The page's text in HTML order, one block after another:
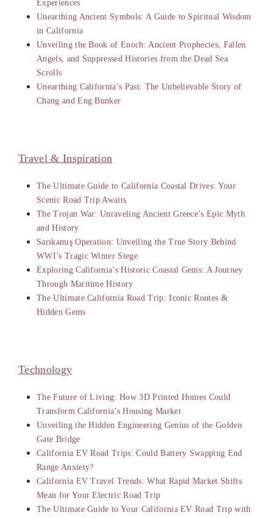
Experiences
Unearthing Ancient Symbols: A Guide to Spiritual Wisdom
in California
Unveiling the Book of Enoch: Ancient Prophecies, Fallen
Angels, and Suppressed Histories from the Dead Sea
Scrolls
Unearthing California’s Past: The Unbelievable Story of
Chang and Eng Bunker
Travel & Inspiration
The Ultimate Guide to California Coastal Drives: Your
Scenic Road Trip Awaits
The Trojan War: Unraveling Ancient Greece’s Epic Myth
and History
Sarıkamış Operation: Unveiling the True Story Behind
WWI’s Tragic Winter Siege
Exploring California’s Historic Coastal Gems: A Journey
Through Maritime History
The Ultimate California Road Trip: Iconic Routes &
Hidden Gems
Technology
The Future of Living: How 3D Printed Homes Could
Transform California’s Housing Market
Unveiling the Hidden Engineering Genius of the Golden
Gate Bridge
California EV Road Trips: Could Battery Swapping End
Range Anxiety?
California EV Travel Trends: What Rapid Market Shifts
Mean for Your Electric Road Trip
The Ultimate Guide to Your California EV Road Trip with